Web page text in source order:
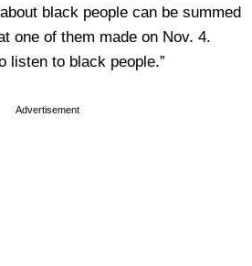
black people can be summed
one of them made on Nov. 4.
listen to black people.”
Advertisement